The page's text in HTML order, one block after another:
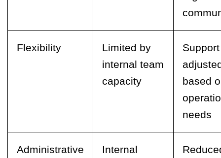
Flexibility
Limited by
internal team
capacity
based
needs
Administrative
Internal